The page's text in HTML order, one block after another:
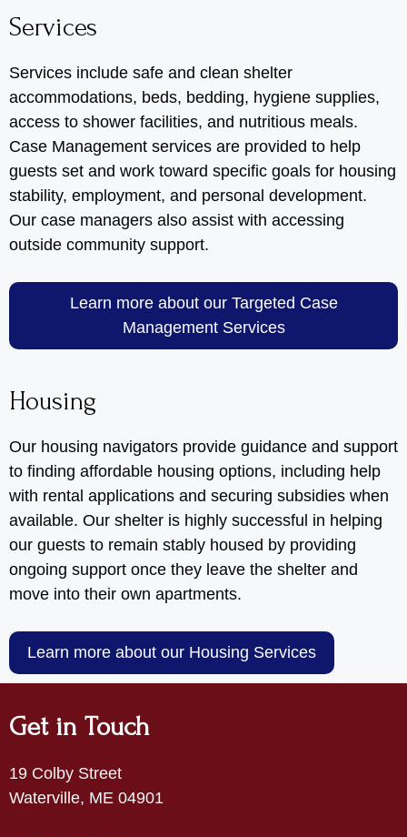
Services
Services include safe and clean shelter
accommodations, beds, bedding, hygiene supplies,
access to shower facilities, and nutritious meals.
Case Management services are provided to help
guests set and work toward specific goals for housing
stability, employment, and personal development.
Our case managers also assist with accessing
outside community support.
Learn more about our Targeted Case
Management Services
Housing
Our housing navigators provide guidance and support
to finding affordable housing options, including help
with rental applications and securing subsidies when
available. Our shelter is highly successful in helping
our guests to remain stably housed by providing
ongoing support once they leave the shelter and
move into their own apartments.
Learn more about our Housing Services
Get in Touch
19 Colby Street
Waterville, ME 04901